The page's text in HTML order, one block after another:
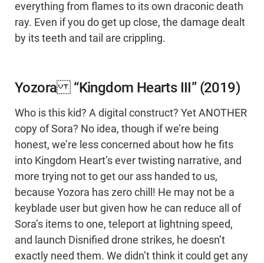
everything from flames to its own draconic death
ray. Even if you do get up close, the damage dealt
by its teeth and tail are crippling.
Yozora “Kingdom Hearts III” (2019)
Who is this kid? A digital construct? Yet ANOTHER
copy of Sora? No idea, though if we’re being
honest, we’re less concerned about how he fits
into Kingdom Heart’s ever twisting narrative, and
more trying not to get our ass handed to us,
because Yozora has zero chill! He may not be a
keyblade user but given how he can reduce all of
Sora’s items to one, teleport at lightning speed,
and launch Disnified drone strikes, he doesn’t
exactly need them. We didn’t think it could get any